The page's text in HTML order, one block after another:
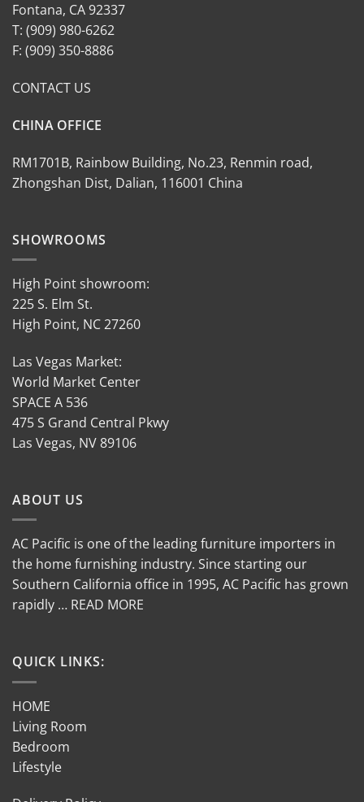
Fontana, CA 92337
T: (909) 980-6262
F: (909) 350-8886
CONTACT US
CHINA OFFICE
RM1701B, Rainbow Building, No.23, Renmin road,
Zhongshan Dist, Dalian, 116001 China
SHOWROOMS
High Point showroom:
225 S. Elm St.
High Point, NC 27260
Las Vegas Market:
World Market Center
SPACE A 536
475 S Grand Central Pkwy
Las Vegas, NV 89106
ABOUT US
AC Pacific is one of the leading furniture importers in
the home furnishing industry. Since starting our
Southern California office in 1995, AC Pacific has grown
rapidly … READ MORE
QUICK LINKS:
HOME
Living Room
Bedroom
Lifestyle